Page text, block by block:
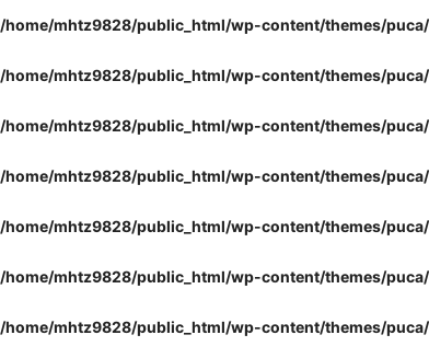
/home/mhtz9828/public_html/wp-content/themes/
/home/mhtz9828/public_html/wp-content/themes/
/home/mhtz9828/public_html/wp-content/themes/
/home/mhtz9828/public_html/wp-content/themes/
/home/mhtz9828/public_html/wp-content/themes/
/home/mhtz9828/public_html/wp-content/themes/
/home/mhtz9828/public_html/wp-content/themes/